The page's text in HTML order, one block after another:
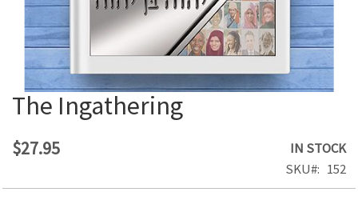
The Ingathering
$27.95
IN STOCK
SKU
152
Skip
to
the
beginning
the